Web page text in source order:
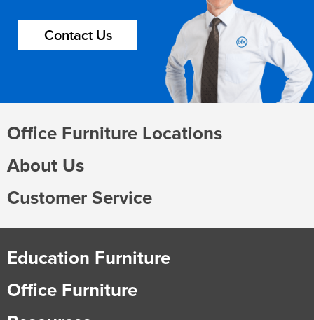
Contact Us
Office Furniture Locations
About Us
Customer Service
Education Furniture
Office Furniture